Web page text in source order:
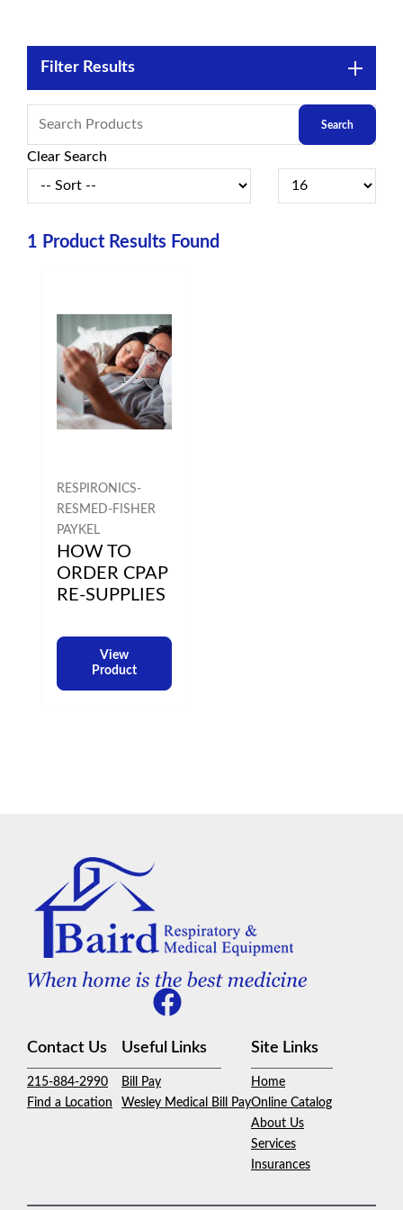
Filter Results
Clear Search
1 Product Results Found
RESPIRONICS-
RESMED-FISHER
PAYKEL
HOW TO
ORDER CPAP
RE-SUPPLIES
View
Product
Contact Us
215-884-2990
Find a Location
Useful Links
Bill Pay
Wesley Medical Bill Pay
Site Links
Home
Online Catalog
About Us
Services
Insurances